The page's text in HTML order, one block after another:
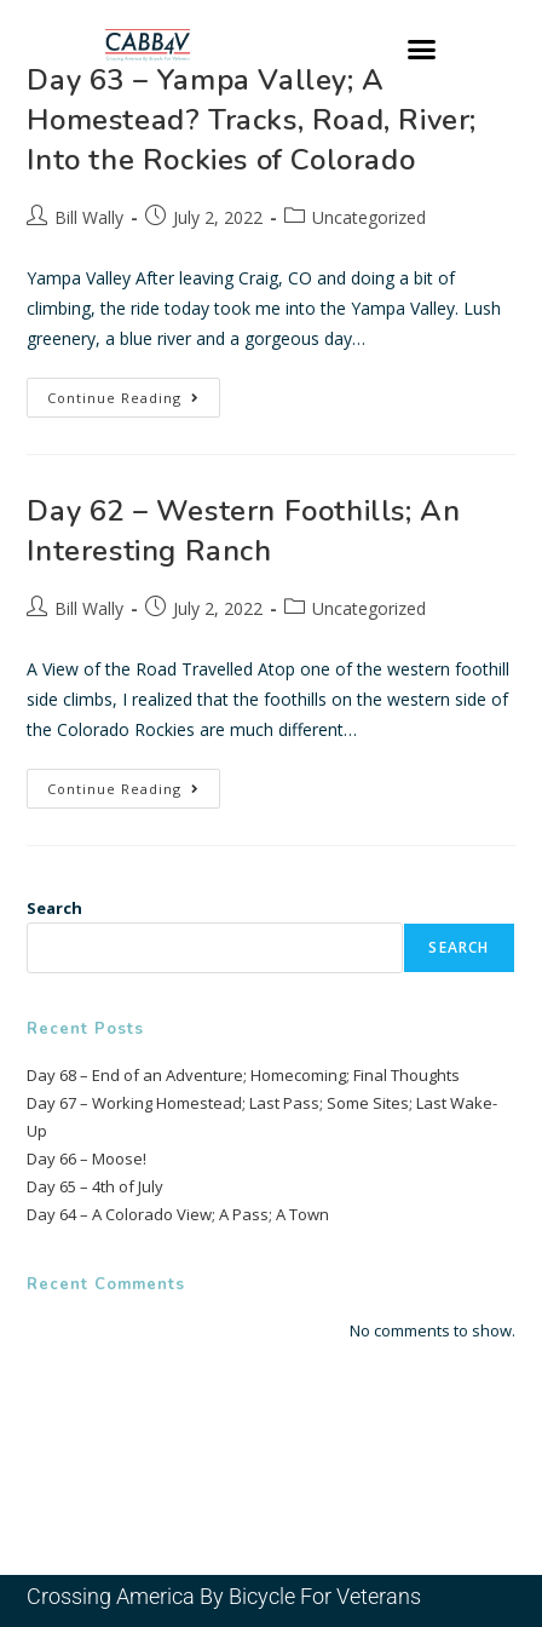
Day 63 – Yampa Valley; A
Homestead? Tracks, Road, River;
Into the Rockies of Colorado
Bill Wally July 2, 2022 Uncategorized
Yampa Valley After leaving Craig, CO and doing a bit of
climbing, the ride today took me into the Yampa Valley. Lush
greenery, a blue river and a gorgeous day…
Continue Reading
Day 62 – Western Foothills; An
Interesting Ranch
Bill Wally July 2, 2022 Uncategorized
A View of the Road Travelled Atop one of the western foothill
side climbs, I realized that the foothills on the western side of
the Colorado Rockies are much different…
Continue Reading
Search
SEARCH
Recent Posts
Day 68 – End of an Adventure; Homecoming; Final Thoughts
Day 67 – Working Homestead; Last Pass; Some Sites; Last Wake-
Up
Day 66 – Moose!
Day 65 – 4th of July
Day 64 – A Colorado View; A Pass; A Town
Recent Comments
No comments to show.
Crossing America By Bicycle For Veterans